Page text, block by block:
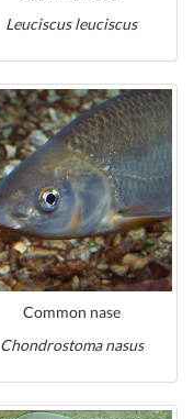
Leuciscus leuciscus
Common nase
Chondrostoma nasus